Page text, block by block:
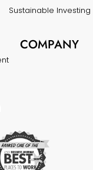
Sustainable Investing
COMPANY